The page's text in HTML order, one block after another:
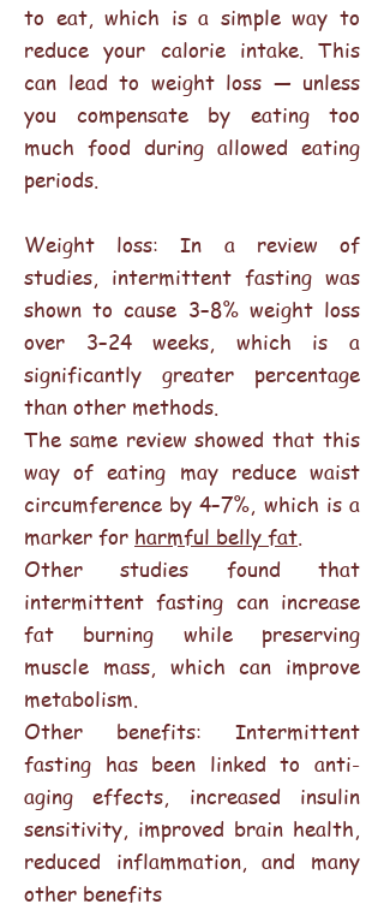
to eat, which is a simple way to
reduce your calorie intake. This
can lead to weight loss — unless
you compensate by eating too
much food during allowed eating
periods.
Weight loss: In a review of
studies, intermittent fasting was
shown to cause 3–8% weight loss
over 3–24 weeks, which is a
significantly greater percentage
than other methods.
The same review showed that this
way of eating may reduce waist
circumference by 4–7%, which is a
marker for harmful belly fat.
Other studies found that
intermittent fasting can increase
fat burning while preserving
muscle mass, which can improve
metabolism.
Other benefits: Intermittent
fasting has been linked to anti-
aging effects, increased insulin
sensitivity, improved brain health,
reduced inflammation, and many
other benefits